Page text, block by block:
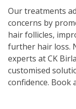
Our treatments
concerns by
hair follicles,
further hair loss.
experts at CK
customised
confidence. Book